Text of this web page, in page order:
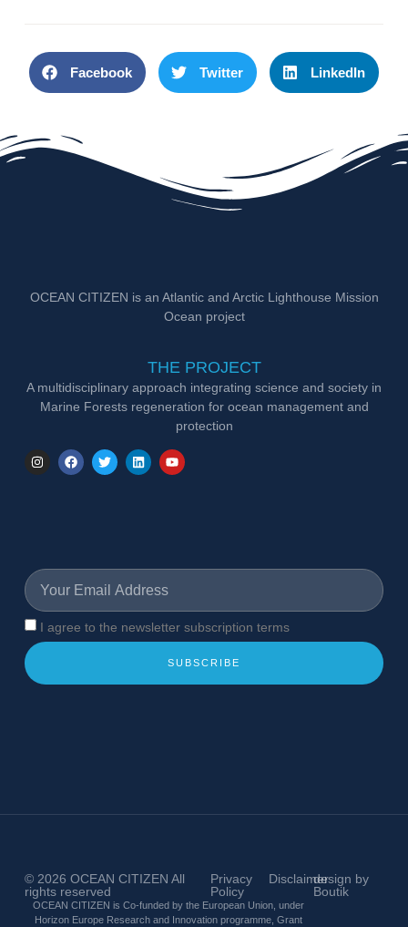
Facebook Twitter LinkedIn
OCEAN CITIZEN is an Atlantic and Arctic Lighthouse Mission
Ocean project
THE PROJECT
A multidisciplinary approach integrating science and society in
Marine Forests regeneration for ocean management and
protection
I agree to the newsletter subscription terms
SUBSCRIBE
© 2026 OCEAN CITIZEN All
rights reserved
Privacy
Policy
Disclaimerdesign by
Boutik
OCEAN CITIZEN is Co-funded by the European Union, under
Horizon Europe Research and Innovation programme, Grant